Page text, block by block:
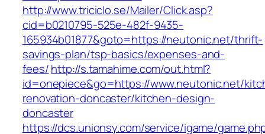
http://www.triciclo.se/Mailer/Click.asp?
cid=b0210795-525e-482f-9435-
165934b01877&goto=https://neutonic.net/thrift-
savings-plan/tsp-basics/expenses-and-
fees/http://s.tamahime.com/out.html?
id=onepiece&go=https://www.neutonic.net/
renovation-doncaster/kitchen-design-
doncaster
https://dcs.unionsy.com/service/igame/